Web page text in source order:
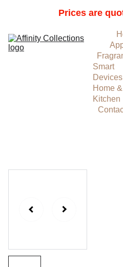
Prices are
Smart
Devices
Home &
Kitchen